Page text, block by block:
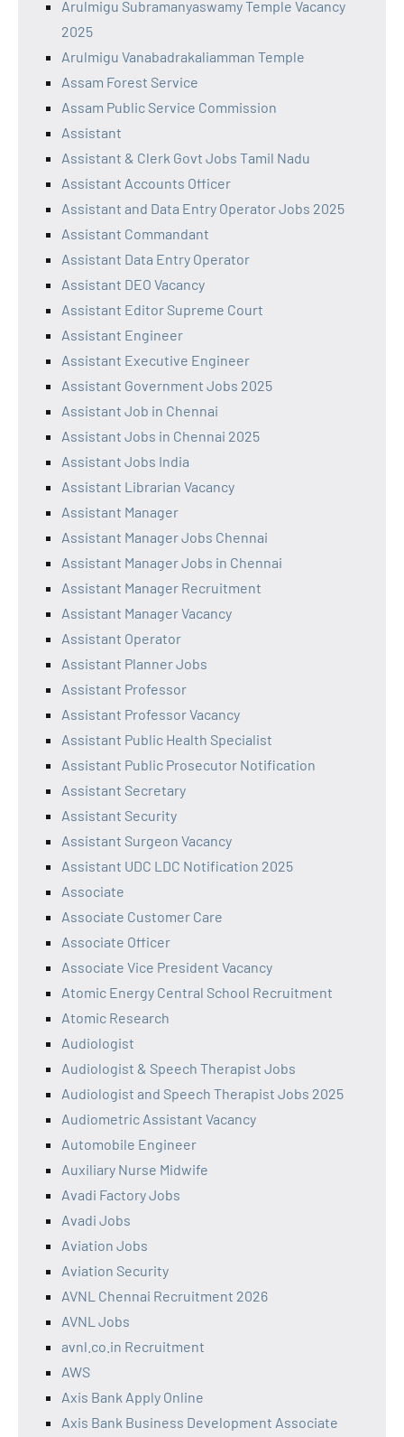
Arulmigu Subramanyaswamy Temple Vacancy
2025
Arulmigu Vanabadrakaliamman Temple
Assam Forest Service
Assam Public Service Commission
Assistant
Assistant & Clerk Govt Jobs Tamil Nadu
Assistant Accounts Officer
Assistant and Data Entry Operator Jobs 2025
Assistant Commandant
Assistant Data Entry Operator
Assistant DEO Vacancy
Assistant Editor Supreme Court
Assistant Engineer
Assistant Executive Engineer
Assistant Government Jobs 2025
Assistant Job in Chennai
Assistant Jobs in Chennai 2025
Assistant Jobs India
Assistant Librarian Vacancy
Assistant Manager
Assistant Manager Jobs Chennai
Assistant Manager Jobs in Chennai
Assistant Manager Recruitment
Assistant Manager Vacancy
Assistant Operator
Assistant Planner Jobs
Assistant Professor
Assistant Professor Vacancy
Assistant Public Health Specialist
Assistant Public Prosecutor Notification
Assistant Secretary
Assistant Security
Assistant Surgeon Vacancy
Assistant UDC LDC Notification 2025
Associate
Associate Customer Care
Associate Officer
Associate Vice President Vacancy
Atomic Energy Central School Recruitment
Atomic Research
Audiologist
Audiologist & Speech Therapist Jobs
Audiologist and Speech Therapist Jobs 2025
Audiometric Assistant Vacancy
Automobile Engineer
Auxiliary Nurse Midwife
Avadi Factory Jobs
Avadi Jobs
Aviation Jobs
Aviation Security
AVNL Chennai Recruitment 2026
AVNL Jobs
avnl.co.in Recruitment
AWS
Axis Bank Apply Online
Axis Bank Business Development Associate